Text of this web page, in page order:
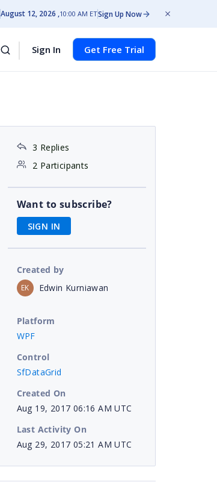
August 12, 2026 10:00 AM ETSign Up Now
Sign In Get Free Trial
3 Replies
2 Participants
Want to subscribe?
SIGN IN
Created by
EK Edwin Kurniawan
Platform
WPF
Control
SfDataGrid
Created On
Aug 19, 2017 06:16 AM UTC
Last Activity On
Aug 29, 2017 05:21 AM UTC